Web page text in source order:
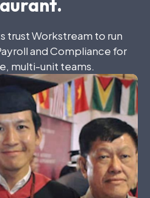
trustWorkstream to run
andCompliance for
, multi-unit teams.